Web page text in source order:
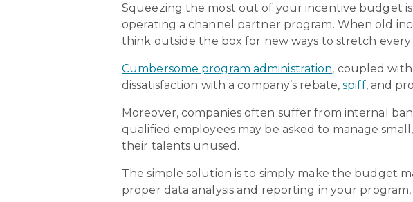
Squeezing the most out of your incentive budget
operating a channel partner program. When old
think outside the box for new ways to stretch
Cumbersome program administration, coupled
dissatisfaction with a company’s rebate,spiff, and
Moreover, companies often suffer from internal
qualified employees may be asked to manage
their talents unused.
The simple solution is to simply make the budget
proper data analysis and reporting in your